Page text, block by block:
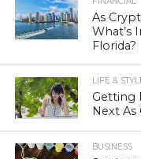
As
What’s
Florida?
LIFE &
Getting
Next As
BUSINESS